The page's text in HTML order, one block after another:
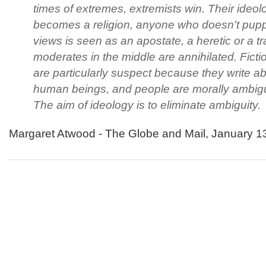
times of extremes, extremists win. Their
becomes a religion, anyone who doesn't
views is seen as an apostate, a heretic or a
moderates in the middle are annihilated.
are particularly suspect because they write
human beings, and people are morally
The aim of ideology is to eliminate ambiguity.
Margaret Atwood - The Globe and Mail, January